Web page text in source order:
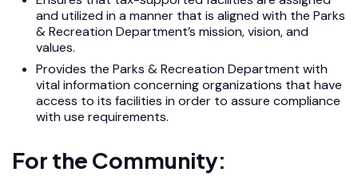
and utilized in a manner that is aligned with the Parks
& Recreation Department’s mission, vision, and
values.
Provides the Parks & Recreation Department with
vital information concerning organizations that have
access to its facilities in order to assure compliance
with use requirements.
For the Community: